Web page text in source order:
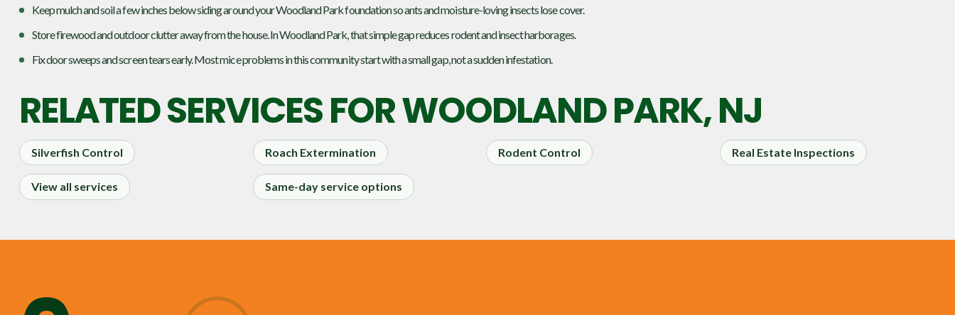
Keep mulch and soil a few inches below siding around your Woodland Park foundation so ants and moisture-loving insects lose cover.
Store firewood and outdoor clutter away from the house. In Woodland Park, that simple gap reduces rodent and insect harborages.
Fix door sweeps and screen tears early. Most mice problems in this community start with a small gap, not a sudden infestation.
RELATED SERVICES FORWOODLAND PARK, NJ
Silverfish Control Roach Extermination Rodent Control Real Estate Inspections
View all services Same-day service options